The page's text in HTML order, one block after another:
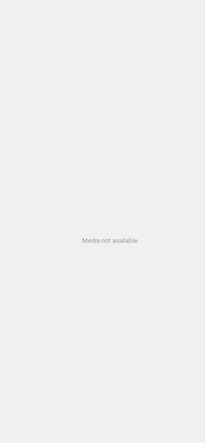
Media not available